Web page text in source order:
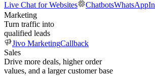
Live Chat for Websites
ChatbotsWhatsApp
Marketing
Turn traffic into
qualified leads
Jivo MarketingCallback
Sales
Drive more deals, higher order
values, and a larger customer base